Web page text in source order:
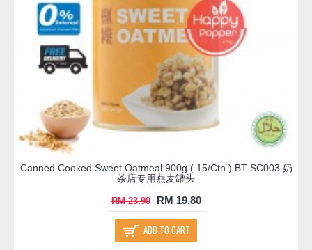
Canned Cooked Sweet Oatmeal 900g ( 15/Ctn ) BT-SC003 奶
茶店专用燕麦罐头
RM 23.90 RM 19.80
ADD TO CART